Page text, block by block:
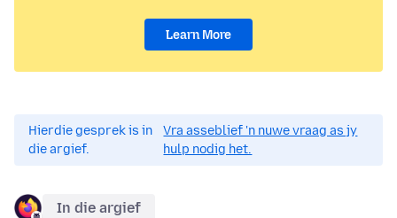
Learn More
Hierdie gesprek is in
die argief.
Vra asseblief 'n nuwe vraag as jy
hulp nodig het.
In die argief